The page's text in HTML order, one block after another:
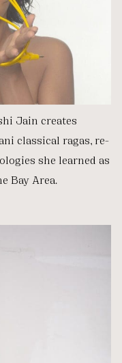
Jain creates
classical ragas, re-
she learned as
Bay Area.